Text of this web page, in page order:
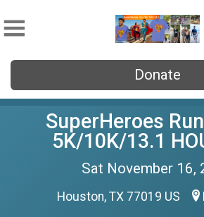
Donate
SuperHeroes
5K/10K/13.1
Sat November 16,
Houston, TX 77019 US